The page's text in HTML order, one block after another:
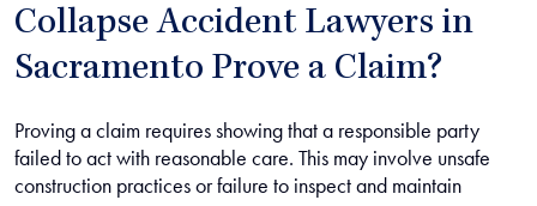
Collapse Accident Lawyers in
Sacramento Prove a Claim?
Proving a claim requires showing that a responsible party
failed to act with reasonable care. This may involve unsafe
construction practices or failure to inspect and maintain